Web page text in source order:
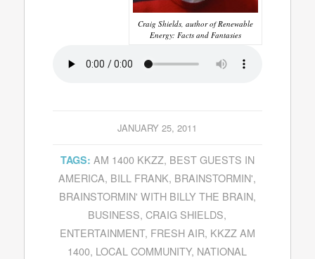
Craig Shields, author of Renewable
Energy: Facts and Fantasies
JANUARY 25, 2011
TAGS: AM 1400 KKZZ, BEST GUESTS IN
AMERICA, BILL FRANK, BRAINSTORMIN',
BRAINSTORMIN' WITH BILLY THE BRAIN,
BUSINESS,CRAIG SHIELDS,
ENTERTAINMENT, FRESH AIR, KKZZ AM
1400, LOCAL COMMUNITY, NATIONAL